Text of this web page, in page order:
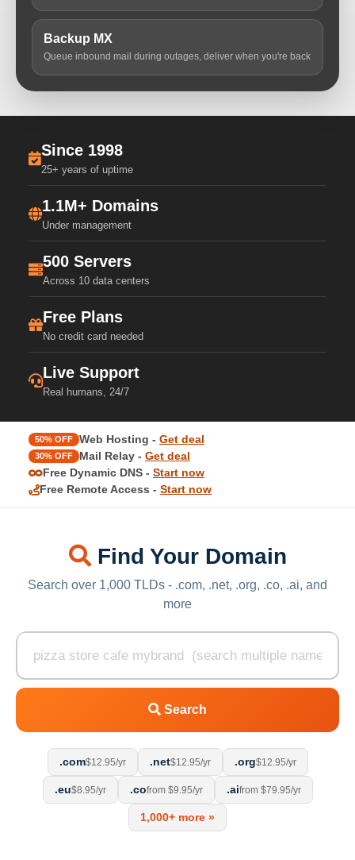
Backup MX
Queue inbound mail during outages, deliver when you're back
Since 1998
25+ years of uptime
1.1M+ Domains
Under management
500 Servers
Across 10 data centers
Free Plans
No credit card needed
Live Support
Real humans, 24/7
50% OFF Web Hosting - Get deal
30% OFF Mail Relay - Get deal
Free Dynamic DNS - Start now
Free Remote Access - Start now
Find Your Domain
Search over 1,000 TLDs - .com, .net, .org, .co, .ai, and
more
Search
.com$12.95/yr .net$12.95/yr .org$12.95/yr
.eu$8.95/yr .cofrom $9.95/yr .aifrom $79.95/yr
1,000+ more »